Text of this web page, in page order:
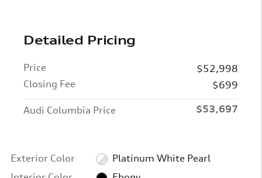
Detailed Pricing
Price
$52,998
Closing Fee
$699
Audi Columbia Price $53,697
Exterior Color
Platinum White Pearl